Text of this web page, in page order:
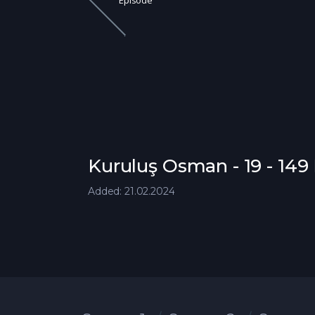
Kuruluş Osman - 19 -
Added: 21.02.2024